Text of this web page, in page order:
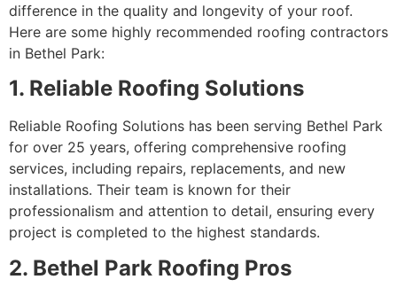
difference in the quality and longevity of your roof.
Here are some highly recommended roofing contractors
in Bethel Park:
1. Reliable Roofing Solutions
Reliable Roofing Solutions has been serving Bethel Park
for over 25 years, offering comprehensive roofing
services, including repairs, replacements, and new
installations. Their team is known for their
professionalism and attention to detail, ensuring every
project is completed to the highest standards.
2. Bethel Park Roofing Pros